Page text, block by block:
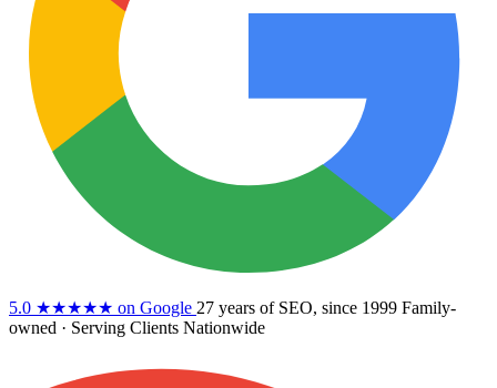
5.0 ★★★★★ on Google 27 years of SEO, since 1999 Family-
owned · Serving Clients Nationwide